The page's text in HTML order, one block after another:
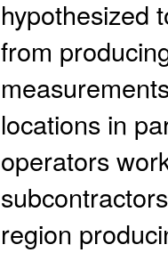
hypothesized
from
locations in
operators
region